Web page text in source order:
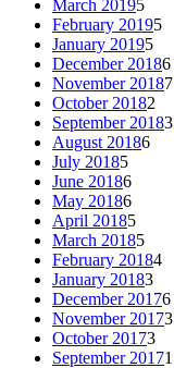
March 20195
February 20195
January 20195
December 20186
November 20187
October 20182
September 20183
August 20186
July 20185
June 20186
May 20186
April 20185
March 20185
February 20184
January 20183
December 20176
November 20173
October 20173
September 20171